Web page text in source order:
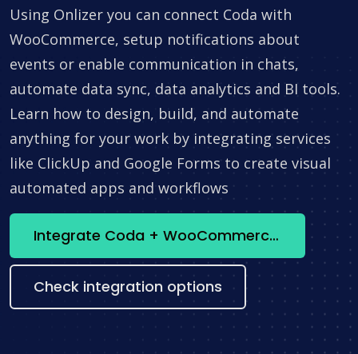
Using Onlizer you can connect Coda with
WooCommerce, setup notifications about
events or enable communication in chats,
automate data sync, data analytics and BI tools.
Learn how to design, build, and automate
anything for your work by integrating services
like ClickUp and Google Forms to create visual
automated apps and workflows
Integrate Coda + WooCommerce now
Check integration options